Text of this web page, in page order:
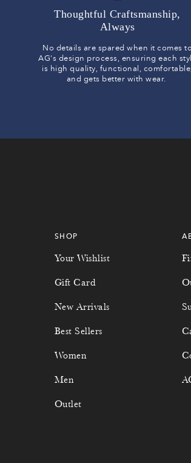
Thoughtful Craftsmanship,
Always
No details are spared when it comes
AG's design process, ensuring each
is high quality, functional,
and gets better with wear.
SHOP
Your Wishlist
Gift Card
New Arrivals
Best Sellers
Women
Men
Outlet